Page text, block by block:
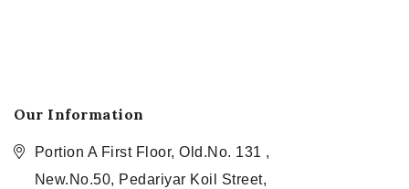
Our Information
Portion A First Floor, Old.No. 131 ,
New.No.50, Pedariyar Koil Street,